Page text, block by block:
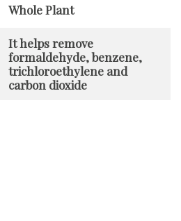
Whole Plant
It helps remove
formaldehyde, benzene,
trichloroethylene and
carbon dioxide